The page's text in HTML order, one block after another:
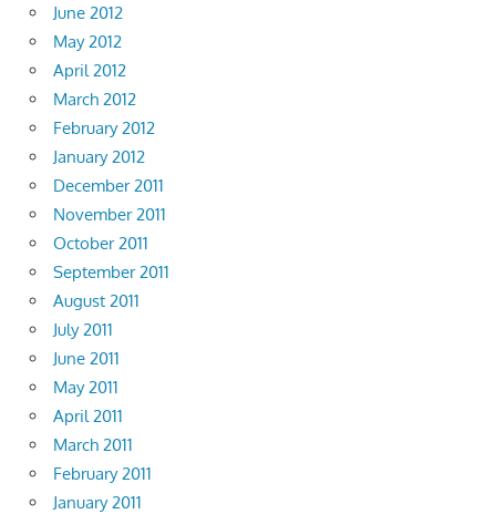
June 2012
May 2012
April 2012
March 2012
February 2012
January 2012
December 2011
November 2011
October 2011
September 2011
August 2011
July 2011
June 2011
May 2011
April 2011
March 2011
February 2011
January 2011